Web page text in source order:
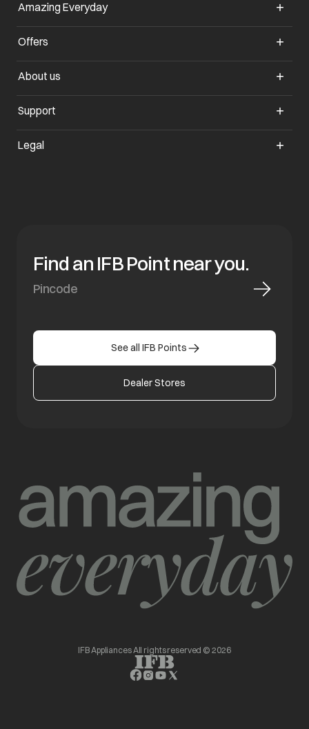
Amazing Everydayopens in a new tab
Offers
About us
Support
Legal
Find an IFB Point near you.
See all IFB Points
Dealer Stores
IFB Appliances All rights reserved © 2026
opens in a new tab
opens in a new tab
opens in a new tab